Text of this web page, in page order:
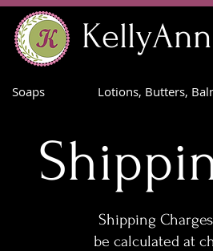
Soaps Lotions, Butters,
Shipping
be calculated at